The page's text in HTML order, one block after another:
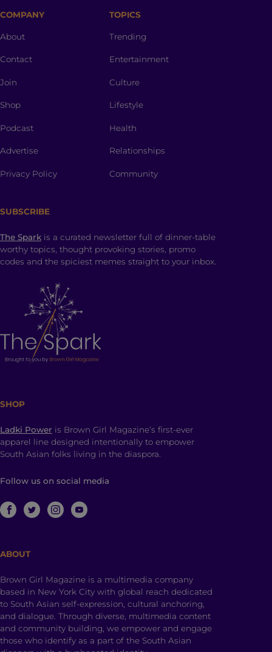
COMPANY
About
Contact
Join
Shop
Podcast
Advertise
Privacy Policy
TOPICS
Trending
Entertainment
Culture
Lifestyle
Health
Relationships
Community
SUBSCRIBE
The Spark is a curated newsletter full of dinner-table
worthy topics, thought provoking stories, promo
codes and the spiciest memes straight to your inbox.
SHOP
Ladki Power is Brown Girl Magazine’s first-ever
apparel line designed intentionally to empower
South Asian folks living in the diaspora.
Follow us on social media
ABOUT
Brown Girl Magazine is a multimedia company
based in New York City with global reach dedicated
to South Asian self-expression, cultural anchoring,
and dialogue. Through diverse, multimedia content
and community building, we empower and engage
those who identify as a part of the South Asian